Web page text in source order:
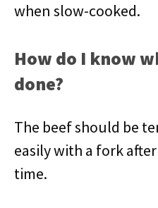
when slow-cooked.
How do I know
done?
The beef should be
easily with a fork
time.